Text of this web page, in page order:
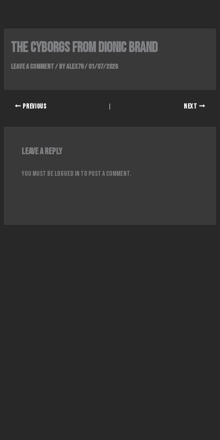
The Cyborgs From Dionic Brand
Leave a Comment/ Byalex79/01/07/2026
PREVIOUS NEXT
Leave a Reply
You must belogged in to post a comment.